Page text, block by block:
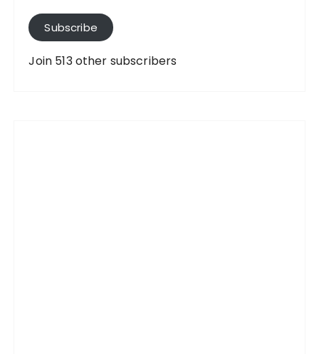
A
d
d
Subscribe
Join 513 other subscribers